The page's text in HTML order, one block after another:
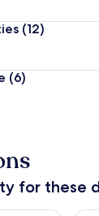
(12)
(6)
for these